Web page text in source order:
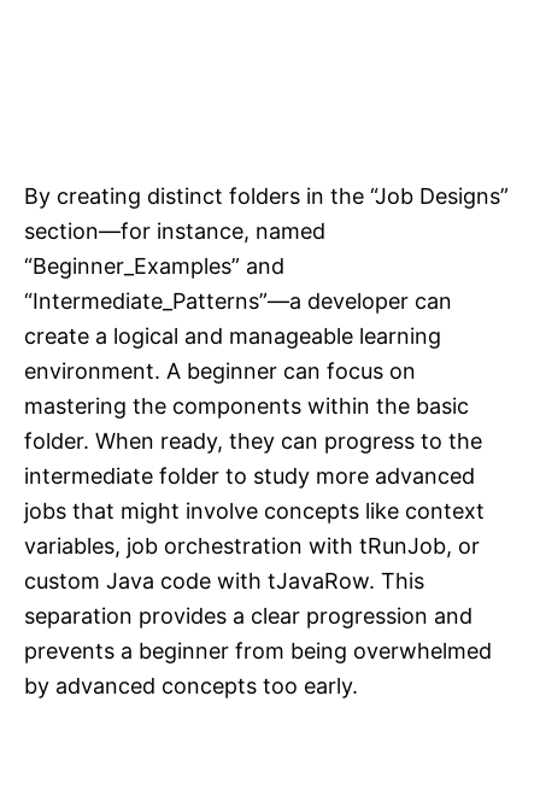
By creating distinct folders in the “Job Designs”
section—for instance, named
“Beginner_Examples” and
“Intermediate_Patterns”—a developer can
create a logical and manageable learning
environment. A beginner can focus on
mastering the components within the basic
folder. When ready, they can progress to the
intermediate folder to study more advanced
jobs that might involve concepts like context
variables, job orchestration with tRunJob, or
custom Java code with tJavaRow. This
separation provides a clear progression and
prevents a beginner from being overwhelmed
by advanced concepts too early.​